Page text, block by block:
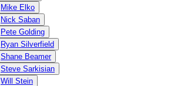
Mike Elko
Nick Saban
Pete Golding
Ryan Silverfield
Shane Beamer
Steve Sarkisian
Will Stein